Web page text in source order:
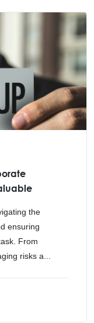
the
ensuring
From
risks a...